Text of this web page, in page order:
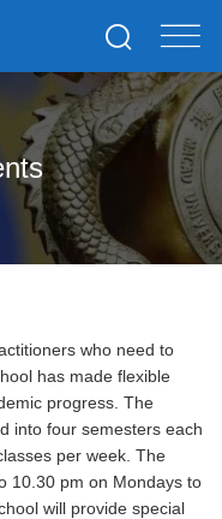
who need to
has made flexible
progress. The
into four semesters each
per week. The
10.30 pm on Mondays to
will provide special